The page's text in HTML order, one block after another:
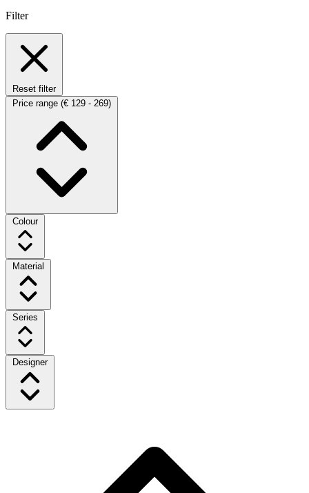
Filter
Reset filter
Price range (€ 129 - 269)
Colour
Material
Series
Designer